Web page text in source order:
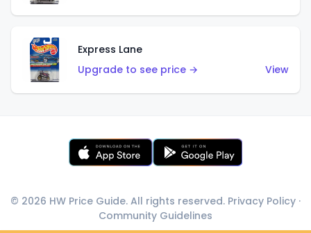
Express Lane
Upgrade to see price →
View
© 2026 HW Price Guide. All rights reserved. Privacy Policy ·
Community Guidelines